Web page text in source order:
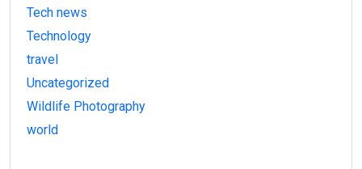
Tech news
Technology
travel
Uncategorized
Wildlife Photography
world